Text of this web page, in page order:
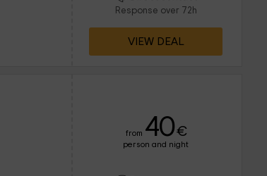
Response over 72h
VIEW DEAL
from 40€
person and night